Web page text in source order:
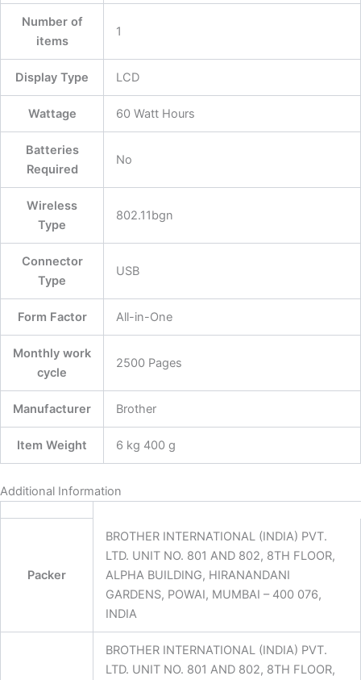
Number of
items
‎1
Display Type ‎LCD
Wattage ‎60 Watt Hours
Batteries
Required
‎No
Wireless
Type
‎802.11bgn
Connector
Type
‎USB
Form Factor ‎All-in-One
Monthly work
cycle
‎2500 Pages
Manufacturer ‎Brother
Item Weight ‎6 kg 400 g
Additional Information
Packer
BROTHER INTERNATIONAL (INDIA) PVT.
LTD. UNIT NO. 801 AND 802, 8TH FLOOR,
ALPHA BUILDING, HIRANANDANI
GARDENS, POWAI, MUMBAI – 400 076,
INDIA
BROTHER INTERNATIONAL (INDIA) PVT.
LTD. UNIT NO. 801 AND 802, 8TH FLOOR,